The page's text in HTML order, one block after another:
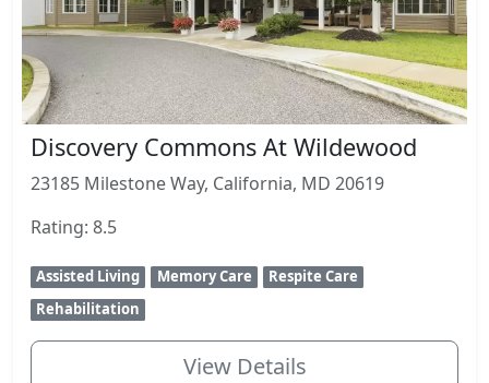
Discovery Commons At Wildewood
23185 Milestone Way, California, MD 20619
Rating: 8.5
Assisted Living Memory Care
Respite Care
Rehabilitation
View Details